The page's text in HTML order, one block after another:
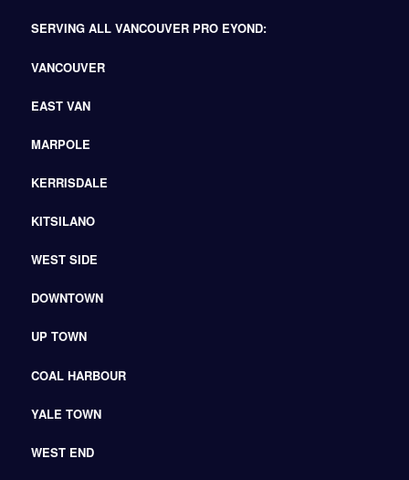
SERVING ALL VANCOUVER PRO EYOND:
VANCOUVER
EAST VAN
MARPOLE
KERRISDALE
KITSILANO
WEST SIDE
DOWNTOWN
UP TOWN
COAL HARBOUR
YALE TOWN
WEST END